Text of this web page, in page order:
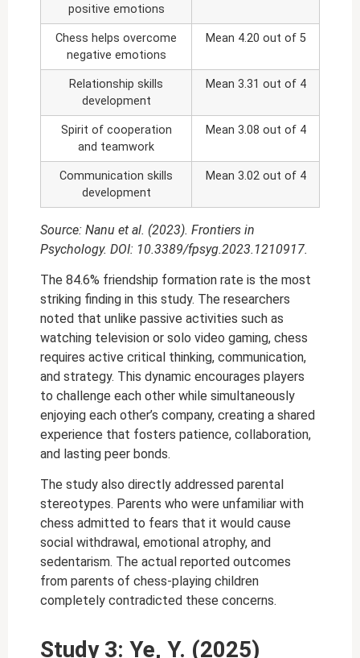
positive emotions
Chess helps overcome
negative emotions
Mean 4.20 out of 5
Relationship skills
development
Mean 3.31 out of 4
Spirit of cooperation
and teamwork
Mean 3.08 out of 4
Communication skills
development
Mean 3.02 out of 4
Source: Nanu et al. (2023). Frontiers in
Psychology. DOI: 10.3389/fpsyg.2023.1210917.
The 84.6% friendship formation rate is the most
striking finding in this study. The researchers
noted that unlike passive activities such as
watching television or solo video gaming, chess
requires active critical thinking, communication,
and strategy. This dynamic encourages players
to challenge each other while simultaneously
enjoying each other’s company, creating a shared
experience that fosters patience, collaboration,
and lasting peer bonds.
The study also directly addressed parental
stereotypes. Parents who were unfamiliar with
chess admitted to fears that it would cause
social withdrawal, emotional atrophy, and
sedentarism. The actual reported outcomes
from parents of chess-playing children
completely contradicted these concerns.
Study 3: Ye, Y. (2025)